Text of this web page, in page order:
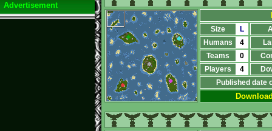
Advertisement
Size L
Humans
4
Teams
0
Players
4
Published date